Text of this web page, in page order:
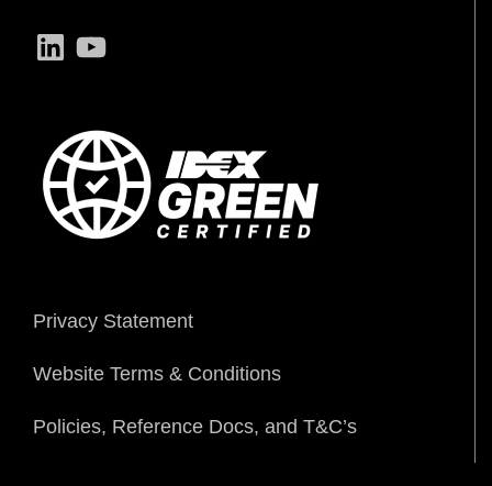
LinkedInYouTube
Privacy Statement
Website Terms & Conditions
Policies, Reference Docs, and T&C’s